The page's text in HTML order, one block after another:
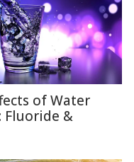
of Water
Fluoride &